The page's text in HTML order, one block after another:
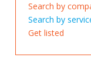
Search by
Search by
Get listed